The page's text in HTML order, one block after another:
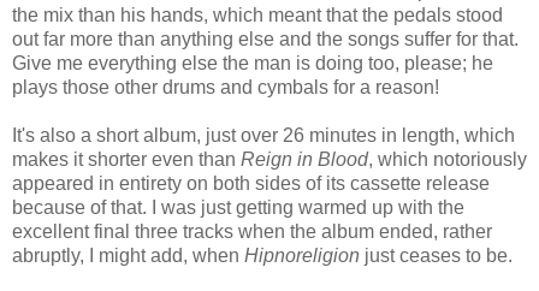
the mix than his hands, which meant that the pedals stood
out far more than anything else and the songs suffer for that.
Give me everything else the man is doing too, please; he
plays those other drums and cymbals for a reason!
It's also a short album, just over 26 minutes in length, which
makes it shorter even than Reign in Blood, which notoriously
appeared in entirety on both sides of its cassette release
because of that. I was just getting warmed up with the
excellent final three tracks when the album ended, rather
abruptly, I might add, when Hipnoreligion just ceases to be.